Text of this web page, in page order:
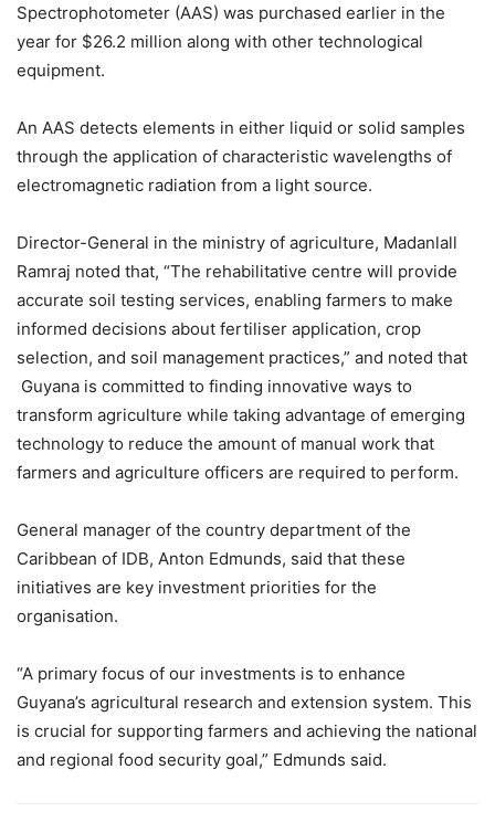
Spectrophotometer (AAS) was purchased earlier in the
year for $26.2 million along with other technological
equipment.
An AAS detects elements in either liquid or solid samples
through the application of characteristic wavelengths of
electromagnetic radiation from a light source.
Director-General in the ministry of agriculture, Madanlall
Ramraj noted that, “The rehabilitative centre will provide
accurate soil testing services, enabling farmers to make
informed decisions about fertiliser application, crop
selection, and soil management practices,” and noted that
Guyana is committed to finding innovative ways to
transform agriculture while taking advantage of emerging
technology to reduce the amount of manual work that
farmers and agriculture officers are required to perform.
General manager of the country department of the
Caribbean of IDB, Anton Edmunds, said that these
initiatives are key investment priorities for the
organisation.
“A primary focus of our investments is to enhance
Guyana’s agricultural research and extension system. This
is crucial for supporting farmers and achieving the national
and regional food security goal,” Edmunds said.